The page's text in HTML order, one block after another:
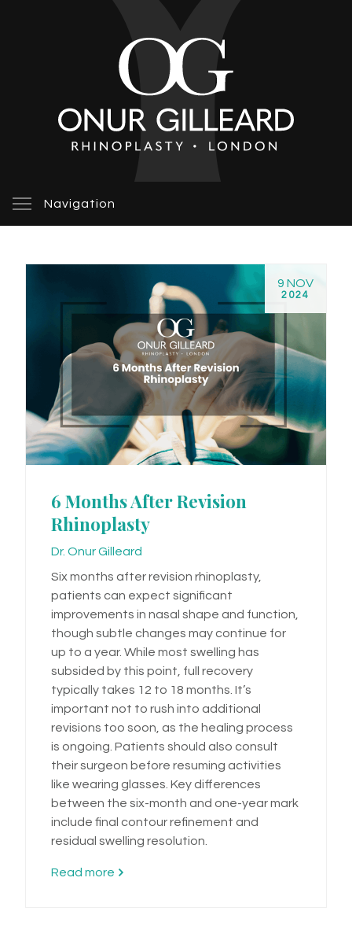
Navigation
9 NOV
2024
6 Months After Revision
Rhinoplasty
Dr. Onur Gilleard
Six months after revision rhinoplasty,
patients can expect significant
improvements in nasal shape and function,
though subtle changes may continue for
up to a year. While most swelling has
subsided by this point, full recovery
typically takes 12 to 18 months. It’s
important not to rush into additional
revisions too soon, as the healing process
is ongoing. Patients should also consult
their surgeon before resuming activities
like wearing glasses. Key differences
between the six-month and one-year mark
include final contour refinement and
residual swelling resolution.
Read more